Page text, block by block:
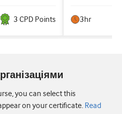
3 CPD Points 3hr
you can select this
on your certificate. Read